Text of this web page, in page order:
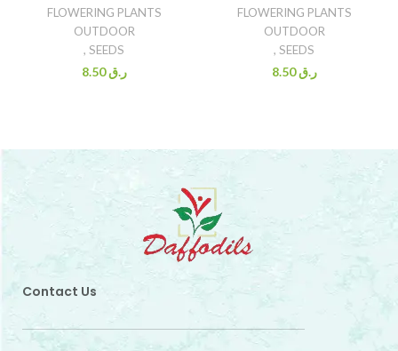
FLOWERING PLANTS
OUTDOOR
, SEEDS
ر.ق8.50
FLOWERING PLANTS
OUTDOOR
, SEEDS
ر.ق8.50
Contact Us